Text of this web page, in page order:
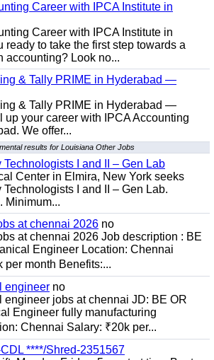
Career with IPCA Institute in
Career with IPCA Institute in
ready to take the first step towards a
accounting? Look no...
& Tally PRIME in Hyderabad —
& Tally PRIME in Hyderabad —
up your career with IPCA Accounting
We offer...
results for Louisiana Other Jobs
I and II – Gen Lab
Center in Elmira, New York seeks
I and II – Gen Lab.
Minimum...
at chennai 2026 no
at chennai 2026 Job description : BE
Engineer Location: Chennai
per month Benefits:...
engineer no
engineer jobs at chennai JD: BE OR
Engineer fully manufacturing
Chennai Salary: ₹20k per...
****/Shred-2351567